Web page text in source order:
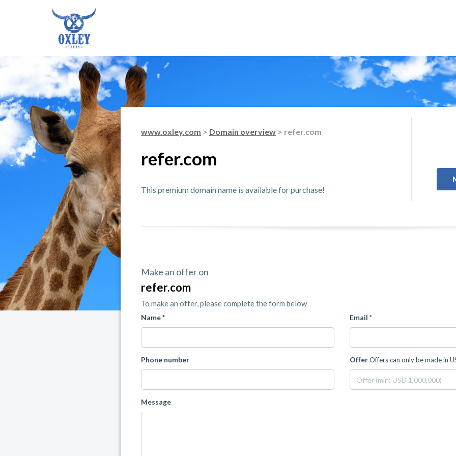
www.oxley.com > Domain overview > refer.com
refer.com
This premium domain name is available for purchase!
Make an offer on
refer.com
To make an offer, please complete the form below
Name * Email *
Phone number OfferOffers can only be made in
Message